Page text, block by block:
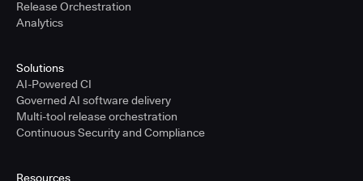
Release Orchestration
Analytics
Solutions
AI-Powered CI
Governed AI software delivery
Multi-tool release orchestration
Continuous Security and Compliance
Resources